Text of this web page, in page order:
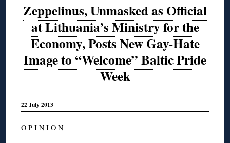
Zeppelinus, Unmasked as Official
at Lithuania’s Ministry for the
Economy, Posts New Gay-Hate
Image to “Welcome” Baltic Pride
Week
22 July 2013
O P I N I O N